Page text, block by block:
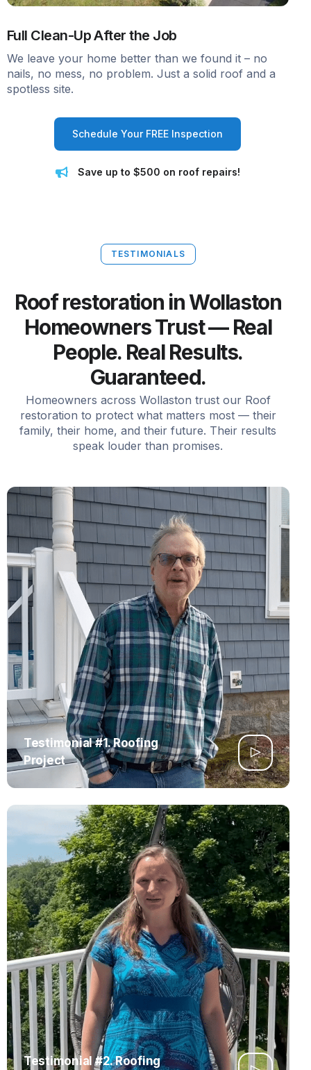
Full Clean-Up After the Job
We leave your home better than we found it – no
nails, no mess, no problem. Just a solid roof and a
spotless site.
Schedule Your FREE Inspection
Save up to $500 on roof repairs!
TESTIMONIALS
Roof restoration in Wollaston
Homeowners Trust — Real
People. Real Results.
Guaranteed.
Homeowners across Wollaston trust our Roof
restoration to protect what matters most — their
family, their home, and their future. Their results
speak louder than promises.
Testimonial #1. Roofing
Project
Testimonial #2. Roofing